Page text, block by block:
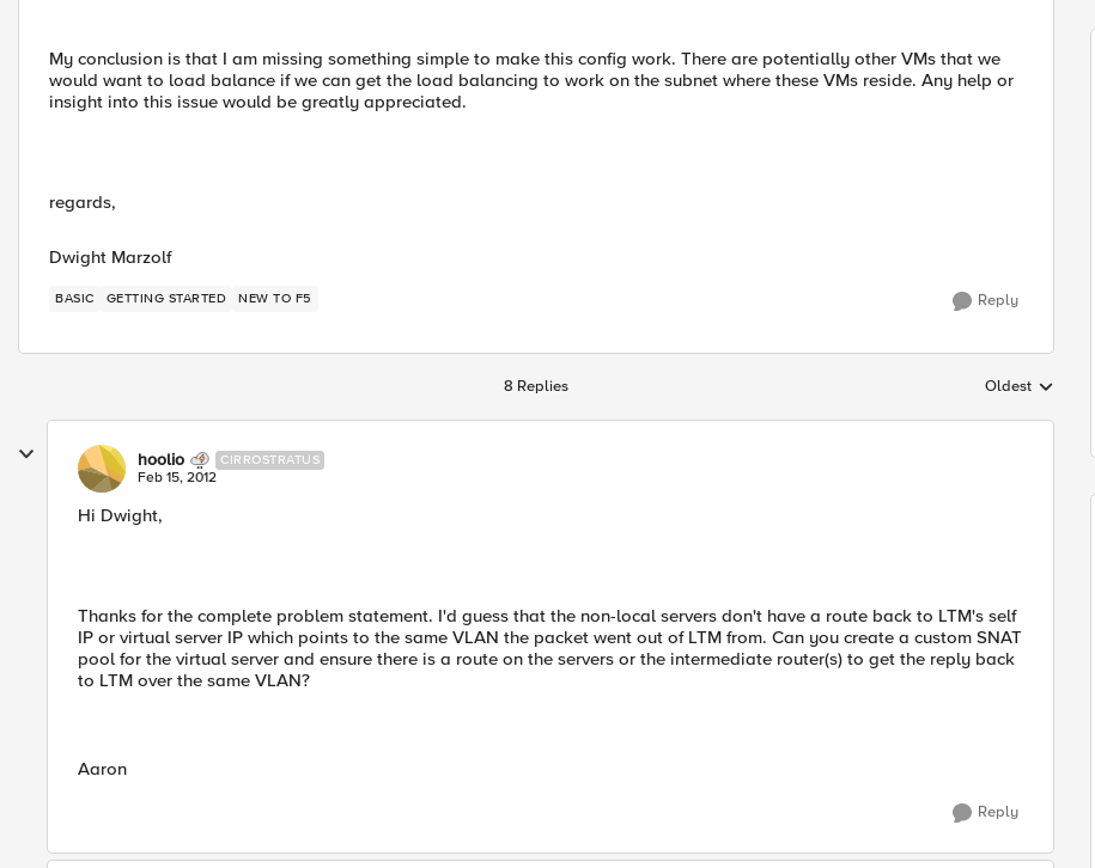
My conclusion is that I am missing something simple to make this config work. There are potentially other VMs that we
would want to load balance if we can get the load balancing to work on the subnet where these VMs reside. Any help or
insight into this issue would be greatly appreciated.
regards,
Dwight Marzolf
BASIC GETTING STARTED NEW TO F5 Reply
8 Replies Replies sorted by
Oldest
hoolio CIRROSTRATUS
Feb 15, 2012
Hi Dwight,
Thanks for the complete problem statement. I'd guess that the non-local servers don't have a route back to LTM's self
IP or virtual server IP which points to the same VLAN the packet went out of LTM from. Can you create a custom SNAT
pool for the virtual server and ensure there is a route on the servers or the intermediate router(s) to get the reply back
to LTM over the same VLAN?
Aaron
Reply